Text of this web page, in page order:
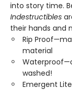
into story time.
Indestructibles
their hands and
Rip
material
washed!
Emergent